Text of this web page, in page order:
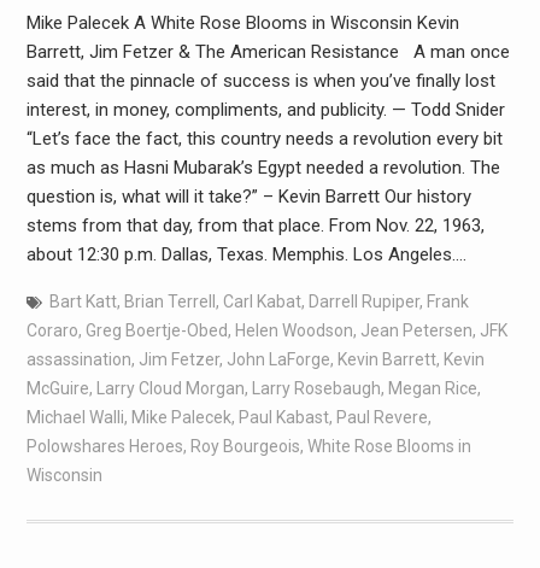
Mike Palecek A White Rose Blooms in Wisconsin Kevin
Barrett, Jim Fetzer & The American Resistance A man once
said that the pinnacle of success is when you’ve finally lost
interest, in money, compliments, and publicity. — Todd Snider
“Let’s face the fact, this country needs a revolution every bit
as much as Hasni Mubarak’s Egypt needed a revolution. The
question is, what will it take?” – Kevin Barrett Our history
stems from that day, from that place. From Nov. 22, 1963,
about 12:30 p.m. Dallas, Texas. Memphis. Los Angeles.…
Bart Katt, Brian Terrell , Carl Kabat, Darrell Rupiper, Frank
Coraro, Greg Boertje-Obed, Helen Woodson, Jean Petersen, JFK
assassination, Jim Fetzer, John LaForge, Kevin Barrett, Kevin
McGuire, Larry Cloud Morgan, Larry Rosebaugh, Megan Rice,
Michael Walli, Mike Palecek, Paul Kabast, Paul Revere,
Polowshares Heroes, Roy Bourgeois, White Rose Blooms in
Wisconsin